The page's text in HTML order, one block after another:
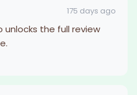
175 days ago
unlocks the full review